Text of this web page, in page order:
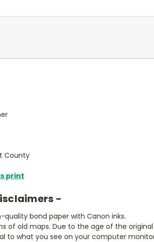
County
print
-
bond paper with Canon inks.
of old maps. Due to the age of the
to what you see on your computer